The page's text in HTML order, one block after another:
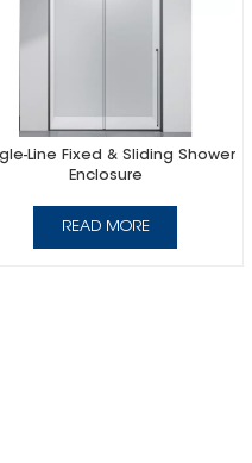
Line Fixed & Sliding Shower
Enclosure
READ MORE